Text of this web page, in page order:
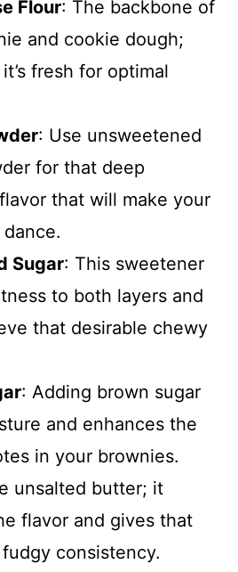
Flour: The backbone of
and cookie dough;
fresh for optimal
: Use unsweetened
for that deep
that will make your
Sugar: This sweetener
to both layers and
that desirable chewy
: Adding brown sugar
and enhances the
in your brownies.
unsalted butter; it
flavor and gives that
consistency.